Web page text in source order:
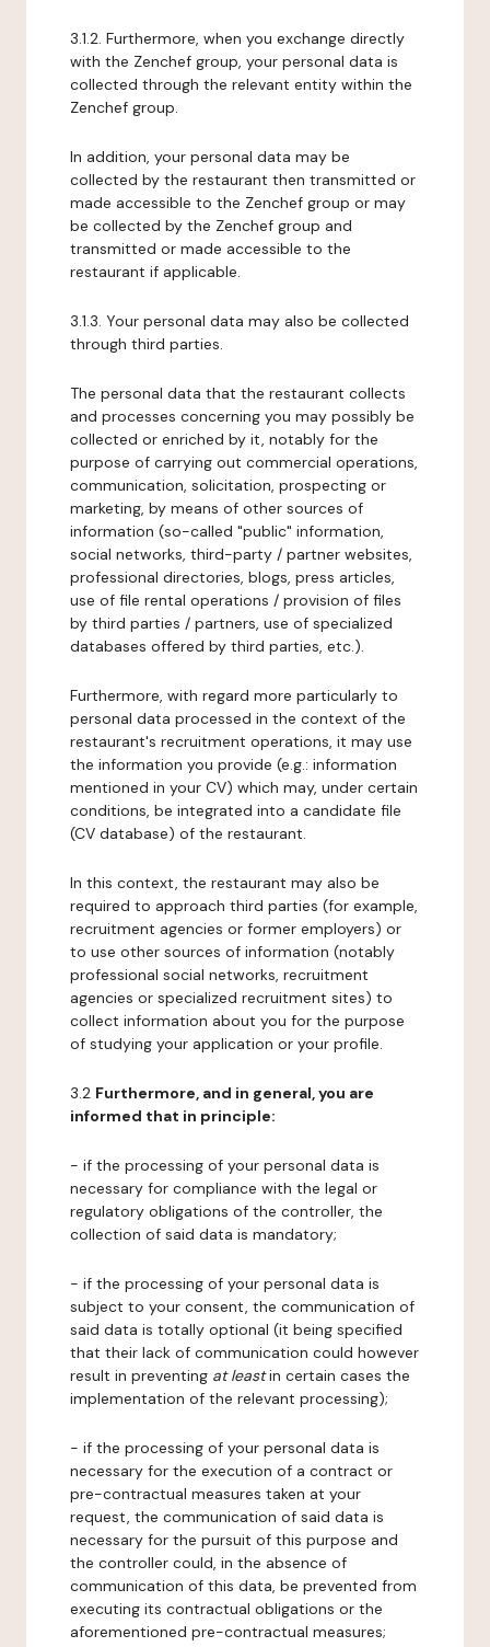
3.1.2. Furthermore, when you exchange directly
with the Zenchef group, your personal data is
collected through the relevant entity within the
Zenchef group.
In addition, your personal data may be
collected by the restaurant then transmitted or
made accessible to the Zenchef group or may
be collected by the Zenchef group and
transmitted or made accessible to the
restaurant if applicable.
3.1.3. Your personal data may also be collected
through third parties.
The personal data that the restaurant collects
and processes concerning you may possibly be
collected or enriched by it, notably for the
purpose of carrying out commercial operations,
communication, solicitation, prospecting or
marketing, by means of other sources of
information (so-called "public" information,
social networks, third-party / partner websites,
professional directories, blogs, press articles,
use of file rental operations / provision of files
by third parties / partners, use of specialized
databases offered by third parties, etc.).
Furthermore, with regard more particularly to
personal data processed in the context of the
restaurant's recruitment operations, it may use
the information you provide (e.g.: information
mentioned in your CV) which may, under certain
conditions, be integrated into a candidate file
(CV database) of the restaurant.
In this context, the restaurant may also be
required to approach third parties (for example,
recruitment agencies or former employers) or
to use other sources of information (notably
professional social networks, recruitment
agencies or specialized recruitment sites) to
collect information about you for the purpose
of studying your application or your profile.
3.2 Furthermore, and in general, you are
informed that in principle:
- if the processing of your personal data is
necessary for compliance with the legal or
regulatory obligations of the controller, the
collection of said data is mandatory;
- if the processing of your personal data is
subject to your consent, the communication of
said data is totally optional (it being specified
that their lack of communication could however
result in preventing at leastin certain cases the
implementation of the relevant processing);
- if the processing of your personal data is
necessary for the execution of a contract or
pre-contractual measures taken at your
request, the communication of said data is
necessary for the pursuit of this purpose and
the controller could, in the absence of
communication of this data, be prevented from
executing its contractual obligations or the
aforementioned pre-contractual measures;